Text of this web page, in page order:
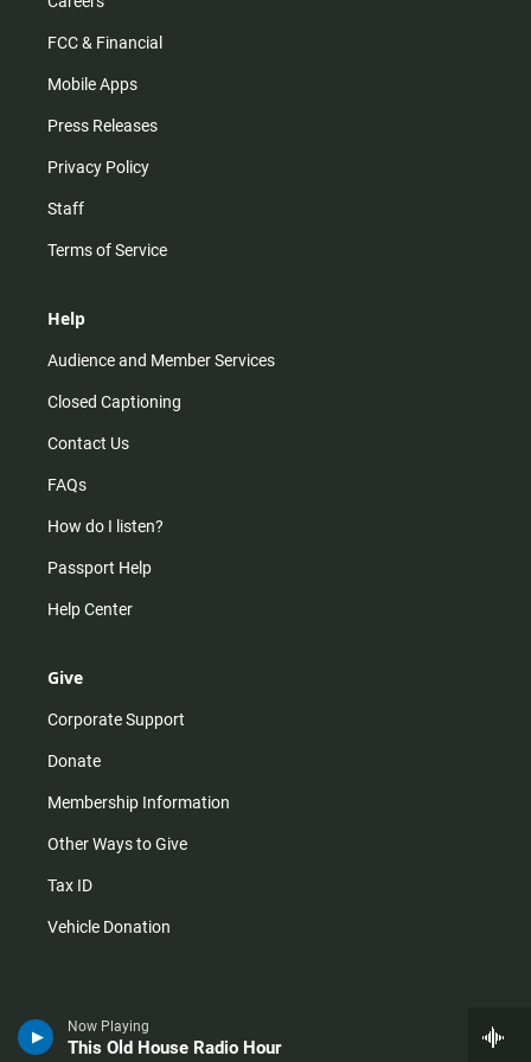
Now Playing
This Old House Radio Hour
FCC & Financial
Mobile Apps
Press Releases
Privacy Policy
Staff
Terms of Service
Help
Audience and Member Services
Closed Captioning
Contact Us
FAQs
How do I listen?
Passport Help
Help Center
Give
Corporate Support
Donate
Membership Information
Other Ways to Give
Tax ID
Vehicle Donation